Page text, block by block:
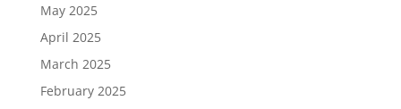
May 2025
April 2025
March 2025
February 2025